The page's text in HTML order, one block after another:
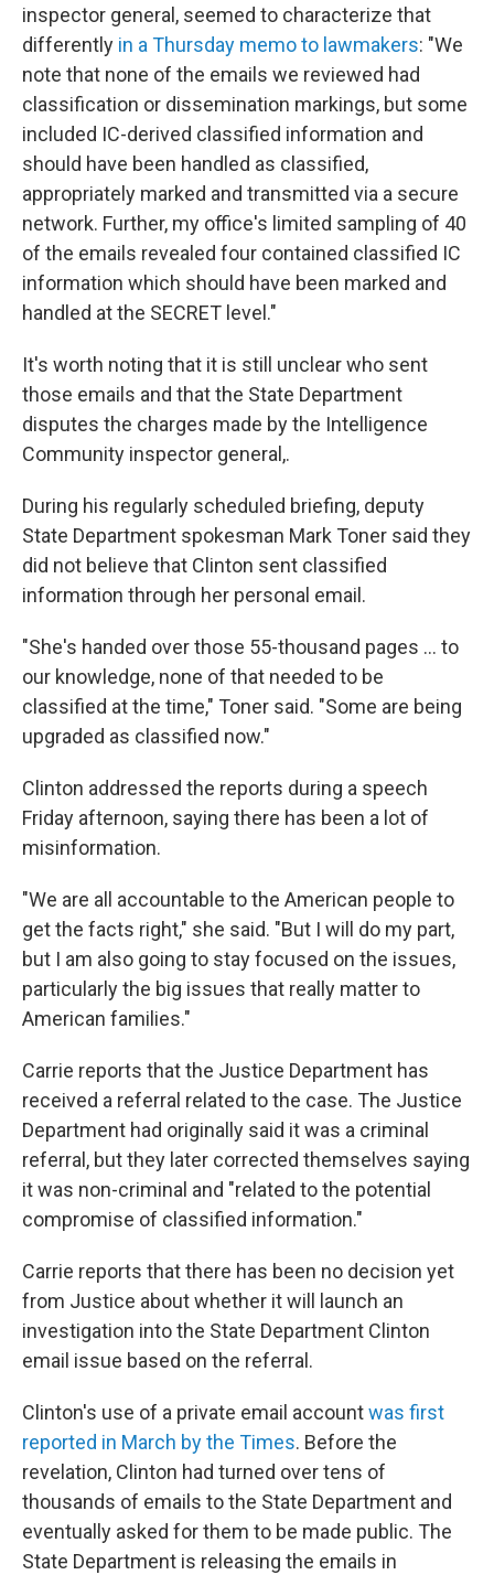
inspector general, seemed to characterize that
differently in a Thursday memo to lawmakers: "We
note that none of the emails we reviewed had
classification or dissemination markings, but some
included IC-derived classified information and
should have been handled as classified,
appropriately marked and transmitted via a secure
network. Further, my office's limited sampling of 40
of the emails revealed four contained classified IC
information which should have been marked and
handled at the SECRET level."
It's worth noting that it is still unclear who sent
those emails and that the State Department
disputes the charges made by the Intelligence
Community inspector general,.
During his regularly scheduled briefing, deputy
State Department spokesman Mark Toner said they
did not believe that Clinton sent classified
information through her personal email.
"She's handed over those 55-thousand pages ... to
our knowledge, none of that needed to be
classified at the time," Toner said. "Some are being
upgraded as classified now."
Clinton addressed the reports during a speech
Friday afternoon, saying there has been a lot of
misinformation.
"We are all accountable to the American people to
get the facts right," she said. "But I will do my part,
but I am also going to stay focused on the issues,
particularly the big issues that really matter to
American families."
Carrie reports that the Justice Department has
received a referral related to the case. The Justice
Department had originally said it was a criminal
referral, but they later corrected themselves saying
it was non-criminal and "related to the potential
compromise of classified information."
Carrie reports that there has been no decision yet
from Justice about whether it will launch an
investigation into the State Department Clinton
email issue based on the referral.
Clinton's use of a private email accountwas first
reported in March by the Times. Before the
revelation, Clinton had turned over tens of
thousands of emails to the State Department and
eventually asked for them to be made public. The
State Department is releasing the emails in